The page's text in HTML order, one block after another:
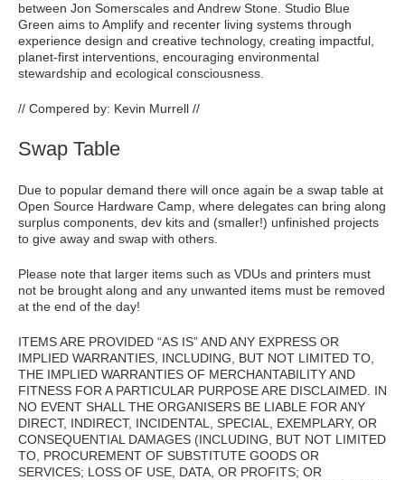
between Jon Somerscales and Andrew Stone. Studio Blue
Green aims to Amplify and recenter living systems through
experience design and creative technology, creating impactful,
planet-first interventions, encouraging environmental
stewardship and ecological consciousness.
// Compered by: Kevin Murrell //
Swap Table
Due to popular demand there will once again be a swap table at
Open Source Hardware Camp, where delegates can bring along
surplus components, dev kits and (smaller!) unfinished projects
to give away and swap with others.
Please note that larger items such as VDUs and printers must
not be brought along and any unwanted items must be removed
at the end of the day!
ITEMS ARE PROVIDED “AS IS” AND ANY EXPRESS OR
IMPLIED WARRANTIES, INCLUDING, BUT NOT LIMITED TO,
THE IMPLIED WARRANTIES OF MERCHANTABILITY AND
FITNESS FOR A PARTICULAR PURPOSE ARE DISCLAIMED. IN
NO EVENT SHALL THE ORGANISERS BE LIABLE FOR ANY
DIRECT, INDIRECT, INCIDENTAL, SPECIAL, EXEMPLARY, OR
CONSEQUENTIAL DAMAGES (INCLUDING, BUT NOT LIMITED
TO, PROCUREMENT OF SUBSTITUTE GOODS OR
SERVICES; LOSS OF USE, DATA, OR PROFITS; OR